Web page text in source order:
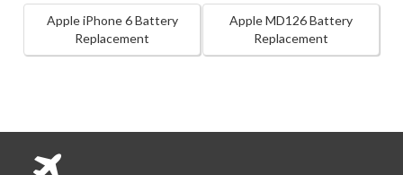
Apple iPhone 6 Battery
Replacement
Apple MD126 Battery
Replacement